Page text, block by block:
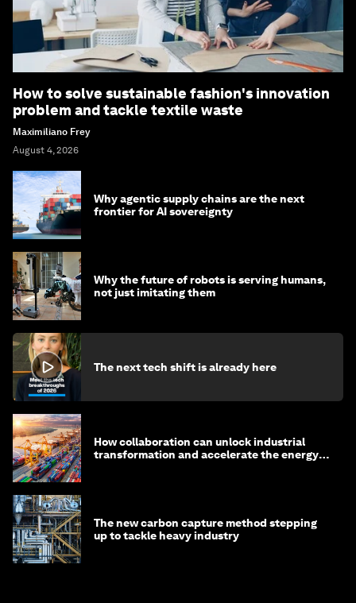
How to solve sustainable fashion's innovation
problem and tackle textile waste
Maximiliano Frey
August 4, 2026
Why agentic supply chains are the next
frontier for AI sovereignty
Why the future of robots is serving humans,
not just imitating them
The next tech shift is already here
How collaboration can unlock industrial
transformation and accelerate the energy
The new carbon capture method stepping
up to tackle heavy industry